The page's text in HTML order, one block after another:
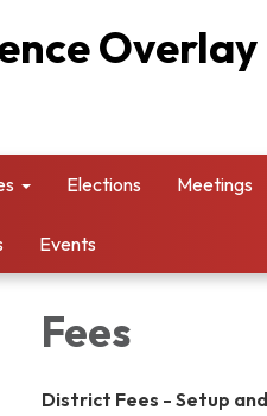
Elections Meetings
Events
Fees
District Fees - Setup